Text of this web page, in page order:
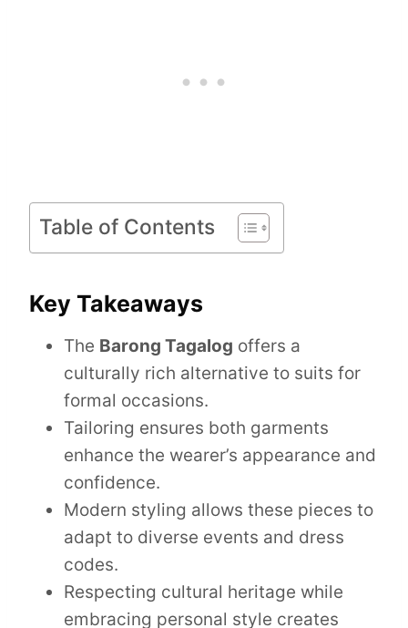
Table of Contents
Key Takeaways
The Barong Tagalog offers a
culturally rich alternative to suits for
formal occasions.
Tailoring ensures both garments
enhance the wearer’s appearance and
confidence.
Modern styling allows these pieces to
adapt to diverse events and dress
codes.
Respecting cultural heritage while
embracing personal style creates